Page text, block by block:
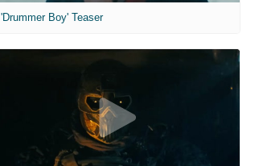
'Drummer Boy' Teaser